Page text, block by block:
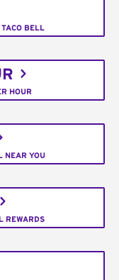
BELL
HOUR
NEAR YOU
REWARDS